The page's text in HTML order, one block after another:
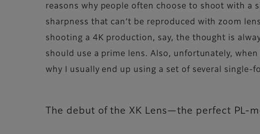
reasons why people often choose to shoot with a
sharpness that can’t be reproduced with zoom
shooting a 4K production, say, the thought is
should use a prime lens. Also, unfortunately,
why I usually end up using a set of several single-
The debut of the XK Lens—the perfect PL-